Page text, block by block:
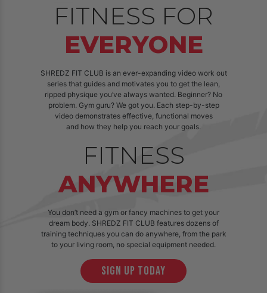
FITNESS FOR
EVERYONE
SHREDZ FIT CLUB is an ever-expanding video work out
series that guides and motivates you to get the lean,
ripped physique you’ve always wanted. Beginner? No
problem. Gym guru? We got you. Each step-by-step
video demonstrates effective, functional moves
and how they help you reach your goals.
FITNESS
ANYWHERE
You don’t need a gym or fancy machines to get your
dream body. SHREDZ FIT CLUB features dozens of
training techniques you can do anywhere, from the park
to your living room, no special equipment needed.
sign up today